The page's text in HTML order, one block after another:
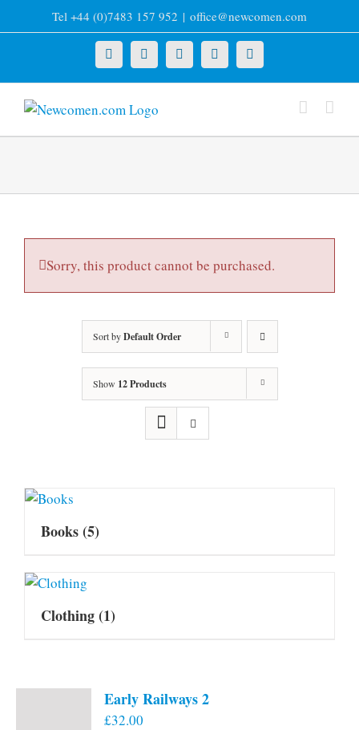
to
Tel +44 (0)7483 157 952 | office@newcomen.com
X LinkedInFacebookYouTubeInstagram
Sorry, this product cannot be purchased.
Sort byDefault Order
Show 12 Products
Books(5)
Clothing(1)
Early Railways 2
£32.00